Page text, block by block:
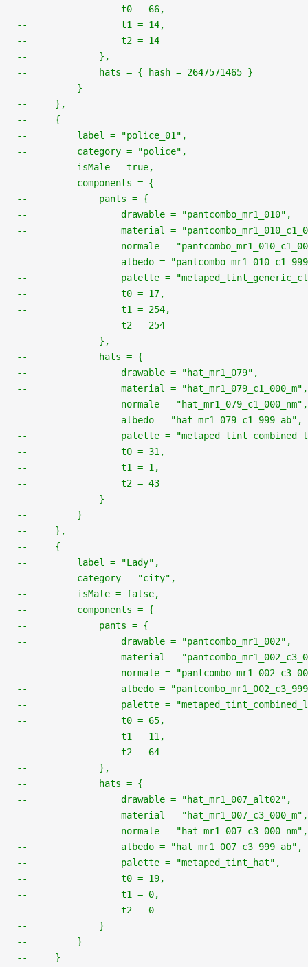
--                 t0 = 66,
--                 t1 = 14,
--                 t2 = 14
--             },
--             hats = { hash = 2647571465 }
--         }
--     },
--     {
--         label = "police_01",
--         category = "police",
--         isMale = true,
--         components = {
--             pants = {
--                 drawable = "pantcombo_mr1_010",
--                 material =
--                 normale =
--                 albedo =
--                 palette =
--                 t0 = 17,
--                 t1 = 254,
--                 t2 = 254
--             },
--             hats = {
--                 drawable = "hat_mr1_079",
--                 material = "hat_mr1_079_c1_000_m",
--                 normale = "hat_mr1_079_c1_000_nm",
--                 albedo = "hat_mr1_079_c1_999_ab",
--                 palette =
--                 t0 = 31,
--                 t1 = 1,
--                 t2 = 43
--             }
--         }
--     },
--     {
--         label = "Lady",
--         category = "city",
--         isMale = false,
--         components = {
--             pants = {
--                 drawable = "pantcombo_mr1_002",
--                 material =
--                 normale =
--                 albedo =
--                 palette =
--                 t0 = 65,
--                 t1 = 11,
--                 t2 = 64
--             },
--             hats = {
--                 drawable = "hat_mr1_007_alt02",
--                 material = "hat_mr1_007_c3_000_m",
--                 normale = "hat_mr1_007_c3_000_nm",
--                 albedo = "hat_mr1_007_c3_999_ab",
--                 palette = "metaped_tint_hat",
--                 t0 = 19,
--                 t1 = 0,
--                 t2 = 0
--             }
--         }
--     }